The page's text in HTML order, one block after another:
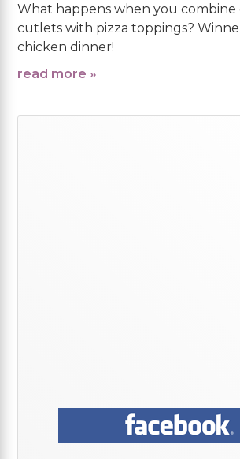
What happens when you combine
cutlets with pizza toppings?
chicken dinner!
read more »